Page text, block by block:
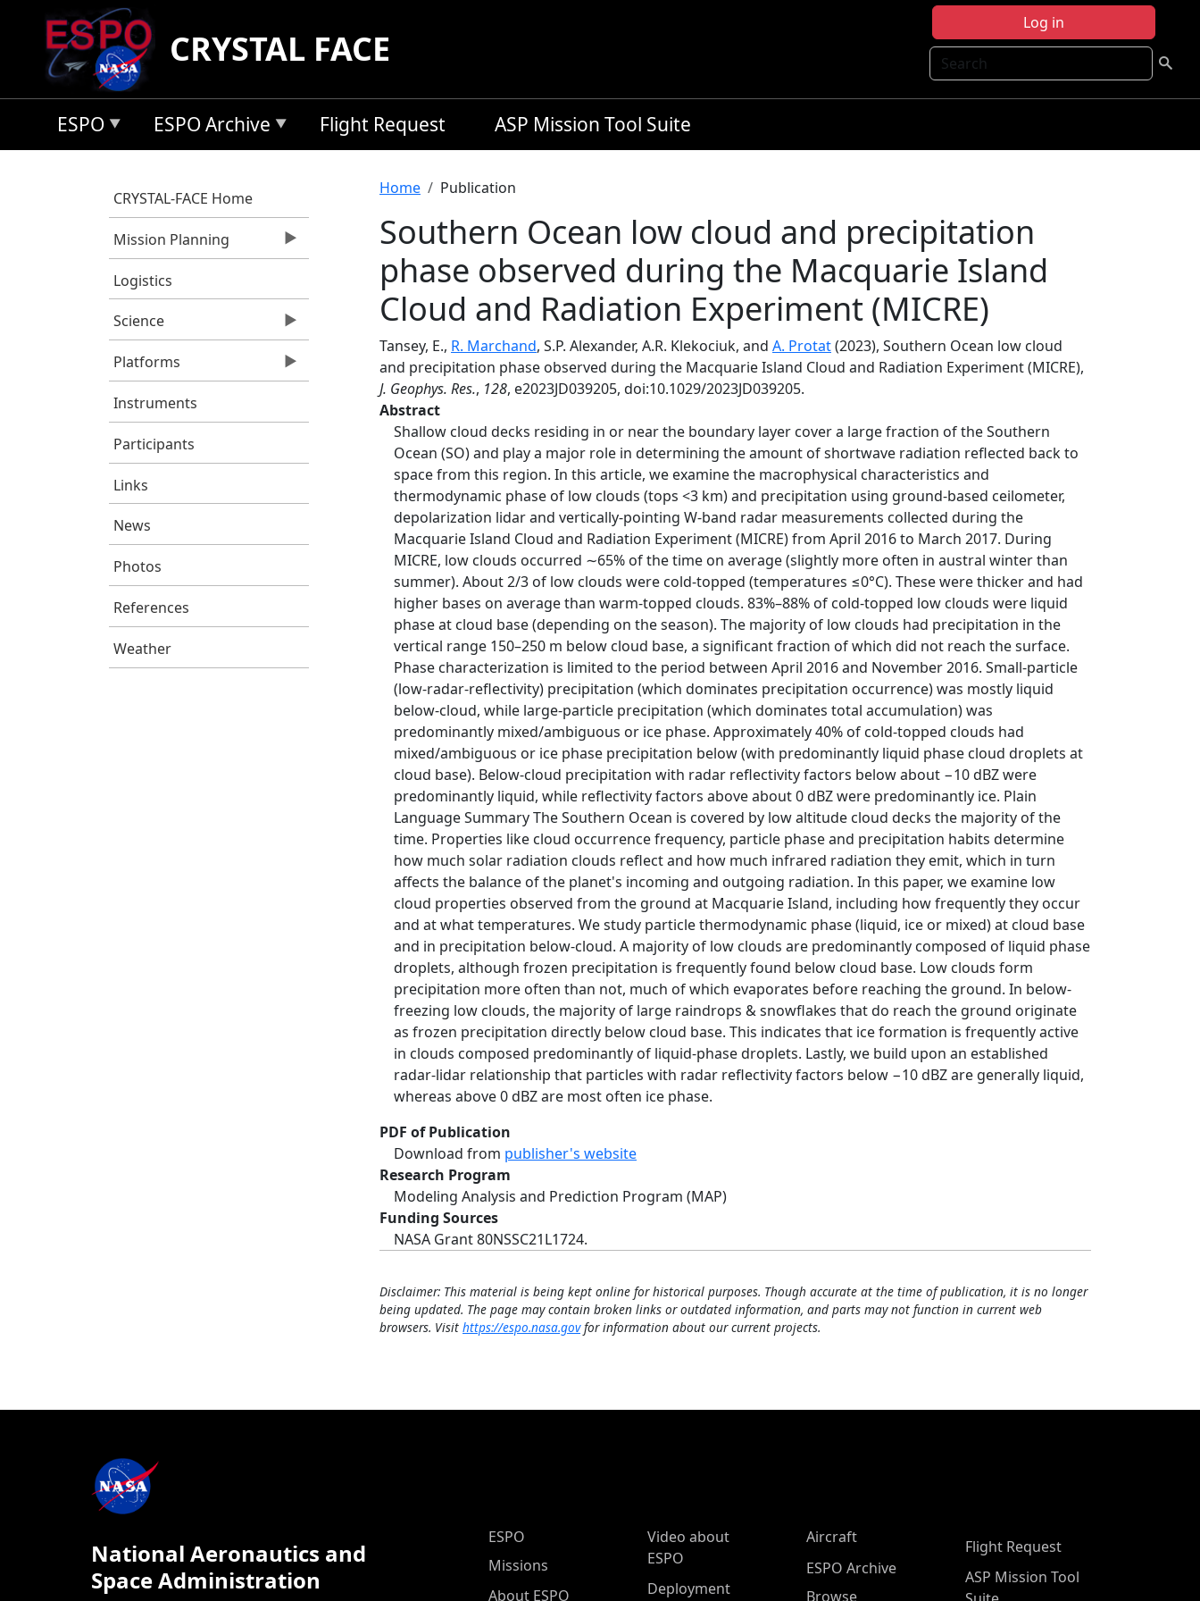
Skip to main content
Log in
Search
CRYSTAL FACE
ESPO ESPO Archive Flight Request ASP Mission Tool Suite
CRYSTAL-FACE Home
Mission Planning
Logistics
Science
Platforms
Instruments
Participants
Links
News
Photos
References
Weather
Breadcrumb
Home Publication
Southern Ocean low cloud and precipitation
phase observed during the Macquarie Island
Cloud and Radiation Experiment (MICRE)
Tansey, E., R. Marchand, S.P. Alexander, A.R. Klekociuk, and A. Protat(2023), Southern Ocean low cloud
and precipitation phase observed during the Macquarie Island Cloud and Radiation Experiment (MICRE),
J. Geophys. Res., 128, e2023JD039205, doi:10.1029/2023JD039205.
Abstract
Shallow cloud decks residing in or near the boundary layer cover a large fraction of the Southern
Ocean (SO) and play a major role in determining the amount of shortwave radiation reflected back to
space from this region. In this article, we examine the macrophysical characteristics and
thermodynamic phase of low clouds (tops <3 km) and precipitation using ground-based ceilometer,
depolarization lidar and vertically-pointing W-band radar measurements collected during the
Macquarie Island Cloud and Radiation Experiment (MICRE) from April 2016 to March 2017. During
MICRE, low clouds occurred ∼65% of the time on average (slightly more often in austral winter than
summer). About 2/3 of low clouds were cold-topped (temperatures ≤0°C). These were thicker and had
higher bases on average than warm-topped clouds. 83%–88% of cold-topped low clouds were liquid
phase at cloud base (depending on the season). The majority of low clouds had precipitation in the
vertical range 150–250 m below cloud base, a significant fraction of which did not reach the surface.
Phase characterization is limited to the period between April 2016 and November 2016. Small-particle
(low-radar-reflectivity) precipitation (which dominates precipitation occurrence) was mostly liquid
below-cloud, while large-particle precipitation (which dominates total accumulation) was
predominantly mixed/ambiguous or ice phase. Approximately 40% of cold-topped clouds had
mixed/ambiguous or ice phase precipitation below (with predominantly liquid phase cloud droplets at
cloud base). Below-cloud precipitation with radar reflectivity factors below about −10 dBZ were
predominantly liquid, while reflectivity factors above about 0 dBZ were predominantly ice. Plain
Language Summary The Southern Ocean is covered by low altitude cloud decks the majority of the
time. Properties like cloud occurrence frequency, particle phase and precipitation habits determine
how much solar radiation clouds reflect and how much infrared radiation they emit, which in turn
affects the balance of the planet's incoming and outgoing radiation. In this paper, we examine low
cloud properties observed from the ground at Macquarie Island, including how frequently they occur
and at what temperatures. We study particle thermodynamic phase (liquid, ice or mixed) at cloud base
and in precipitation below-cloud. A majority of low clouds are predominantly composed of liquid phase
droplets, although frozen precipitation is frequently found below cloud base. Low clouds form
precipitation more often than not, much of which evaporates before reaching the ground. In below-
freezing low clouds, the majority of large raindrops & snowflakes that do reach the ground originate
as frozen precipitation directly below cloud base. This indicates that ice formation is frequently active
in clouds composed predominantly of liquid-phase droplets. Lastly, we build upon an established
radar-lidar relationship that particles with radar reflectivity factors below −10 dBZ are generally liquid,
whereas above 0 dBZ are most often ice phase.
PDF of Publication
Download from publisher's website
Research Program
Modeling Analysis and Prediction Program (MAP)
Funding Sources
NASA Grant 80NSSC21L1724.
Disclaimer: This material is being kept online for historical purposes. Though accurate at the time of publication, it is no longer
being updated. The page may contain broken links or outdated information, and parts may not function in current web
browsers. Visit https://espo.nasa.govfor information about our current projects.
National Aeronautics and
Space Administration
ESPO Main Menu
ESPO
Missions
About ESPO
Video about
ESPO
Deployment
Aircraft
ESPO Archive
Browse
Flight Request
ASP Mission Tool